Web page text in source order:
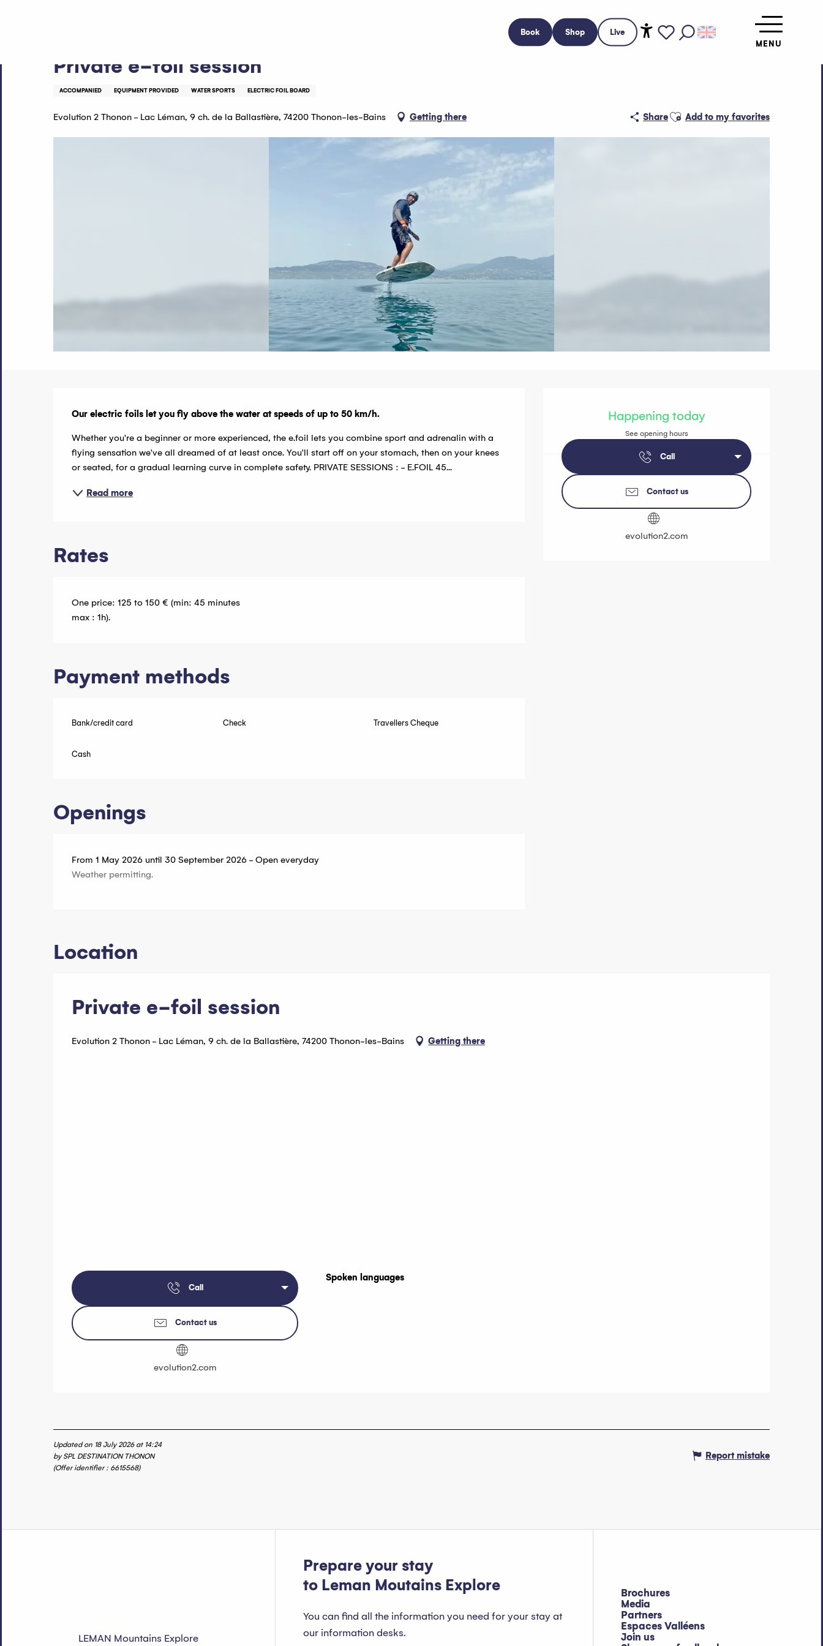
Book Shop Live
MENU
Private e-foil session
ACCOMPANIED EQUIPMENT PROVIDED WATER SPORTS ELECTRIC FOIL BOARD
Evolution 2 Thonon - Lac Léman, 9 ch. de la Ballastière, 74200 Thonon-les-Bains Getting there ShareAjouter aux favoris
Add to my favorites
Opening
Happening today
See opening hours
Call
Contact us
evolution2.com
Description
Our electric foils let you fly above the water at speeds of up to 50 km/h.
Whether you're a beginner or more experienced, the e.foil lets you combine sport and adrenalin with a
flying sensation we've all dreamed of at least once. You'll start off on your stomach, then on your knees
or seated, for a gradual learning curve in complete safety. PRIVATE SESSIONS : - E.FOIL 45...
Read more
Rates
One price: 125 to 150 € (min: 45 minutes
max : 1h).
Payment methods
Bank/credit card Check Travellers Cheque
Cash
Openings
From 1 May 2026 until 30 September 2026 - Open everyday
Weather permitting.
Location
Private e-foil session
Evolution 2 Thonon - Lac Léman, 9 ch. de la Ballastière, 74200 Thonon-les-Bains Getting there
Call
Contact us
evolution2.com
Spoken languages
Spoken languages
Updated on 18 July 2026 at 14:24
by SPL DESTINATION THONON
(Offer identifier : 6615568)
Report mistake
LEMAN Mountains Explore
Prepare your stay
to Leman Moutains Explore
You can find all the information you need for your stay at
our information desks.
Brochures
Media
Partners
Espaces Valléens
Join us